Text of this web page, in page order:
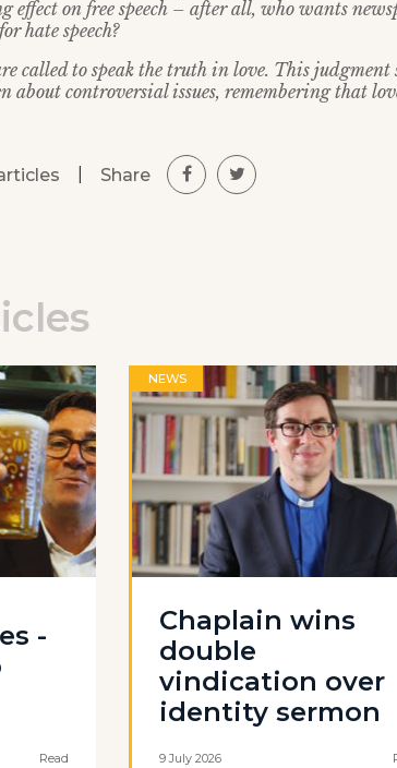
effect on free speech – after all, who wants
hate speech?
called to speak the truth in love. This judgment
about controversial issues, remembering that
Share
-
Read
NEWS
Chaplain wins
double
vindication over
identity sermon
9 July 2026